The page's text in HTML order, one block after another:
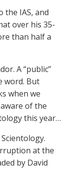
the IAS, and
over his 35-
than half a
A “public”
word. But
when we
of the
this year…
at the
by David